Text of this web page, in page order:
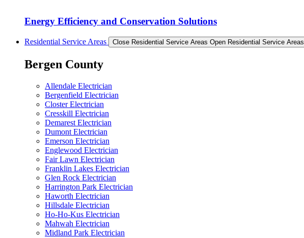
Energy Efficiency and Conservation Solutions
Residential Service Areas Close Residential Service Areas Open Residential Service Areas
Bergen County
Allendale Electrician
Bergenfield Electrician
Closter Electrician
Cresskill Electrician
Demarest Electrician
Dumont Electrician
Emerson Electrician
Englewood Electrician
Fair Lawn Electrician
Franklin Lakes Electrician
Glen Rock Electrician
Harrington Park Electrician
Haworth Electrician
Hillsdale Electrician
Ho-Ho-Kus Electrician
Mahwah Electrician
Midland Park Electrician